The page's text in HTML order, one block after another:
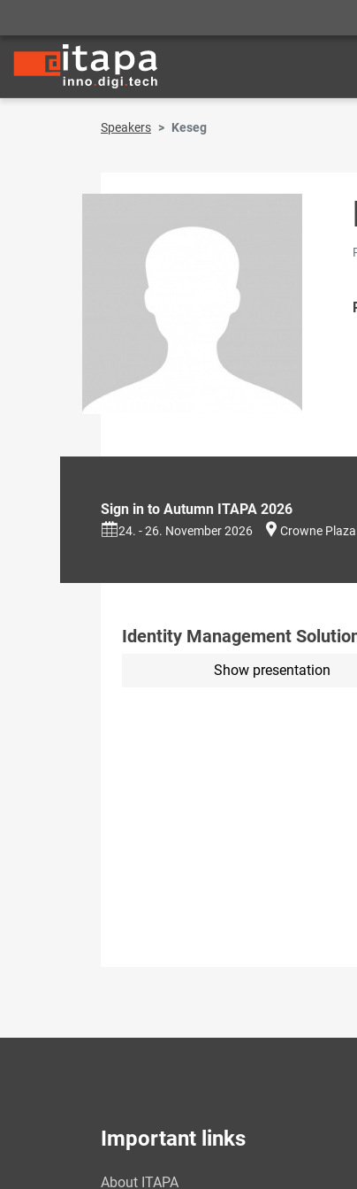
Speakers Keseg
Sign in to Autumn ITAPA 2026
24. - 26. November 2026 Crowne
Identity Management
Show presentation
Important links
About ITAPA